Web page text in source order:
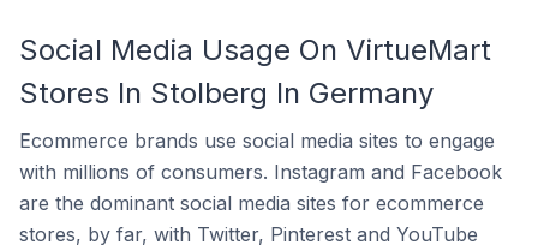
Social Media Usage On VirtueMart
Stores In Stolberg In Germany
Ecommerce brands use social media sites to engage
with millions of consumers. Instagram and Facebook
are the dominant social media sites for ecommerce
stores, by far, with Twitter, Pinterest and YouTube